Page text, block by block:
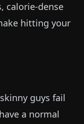
calorie-dense
hitting your
guys fail
a normal